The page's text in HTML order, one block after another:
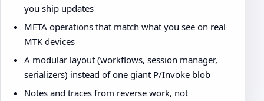
you ship updates
META operations that match what you see on real
MTK devices
A modular layout (workflows, session manager,
serializers) instead of one giant P/Invoke blob
Notes and traces from reverse work, not